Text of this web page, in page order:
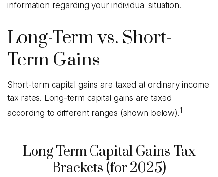
information regarding your individual situation.
Long-Term vs. Short-
Term Gains
Short-term capital gains are taxed at ordinary income
tax rates. Long-term capital gains are taxed
according to different ranges (shown below).1
Long Term Capital Gains Tax
Brackets (for 2025)